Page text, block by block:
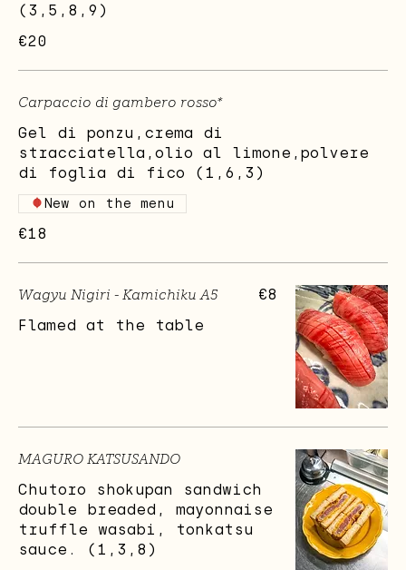
(3,5,8,9)
€20
Carpaccio di gambero rosso*
Gel di ponzu,crema di
stracciatella,olio al limone,polvere
di foglia di fico (1,6,3)
€18
New on the menu
Wagyu Nigiri - Kamichiku A5
Flamed at the table
€8
MAGURO KATSUSANDO
Chutoro shokupan sandwich
double breaded, mayonnaise
truffle wasabi, tonkatsu
sauce. (1,3,8)